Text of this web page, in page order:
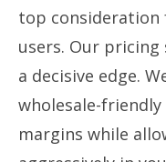
top consideration
users. Our
a decisive edge.
wholesale-
margins while